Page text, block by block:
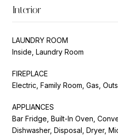
Interior
LAUNDRY ROOM
Inside, Laundry Room
FIREPLACE
Electric, Family Room, Gas,
APPLIANCES
Bar Fridge, Built-In Oven,
Dishwasher, Disposal, Dryer,